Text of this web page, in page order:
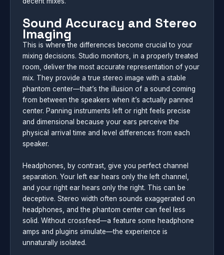
Sound Accuracy and Stereo
Imaging
This is where the differences become crucial to your
mixing decisions. Studio monitors, in a properly treated
room, deliver the most accurate representation of your
mix. They provide a true stereo image with a stable
phantom center—that’s the illusion of a sound coming
from between the speakers when it’s actually panned
center. Panning instruments left or right feels precise
and dimensional because your ears perceive the
physical arrival time and level differences from each
speaker.
Headphones, by contrast, give you perfect channel
separation. Your left ear hears only the left channel,
and your right ear hears only the right. This can be
deceptive. Stereo width often sounds exaggerated on
headphones, and the phantom center can feel less
solid. Without crossfeed—a feature some headphone
amps and plugins simulate—the experience is
unnaturally isolated.